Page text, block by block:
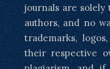
journals are
authors, and no
trademarks,
their respective